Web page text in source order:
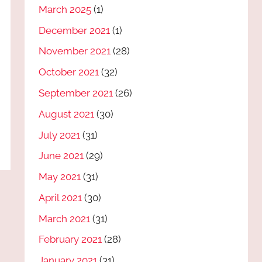
March 2025 (1)
December 2021 (1)
November 2021 (28)
October 2021 (32)
September 2021 (26)
August 2021 (30)
July 2021 (31)
June 2021 (29)
May 2021 (31)
April 2021 (30)
March 2021 (31)
February 2021 (28)